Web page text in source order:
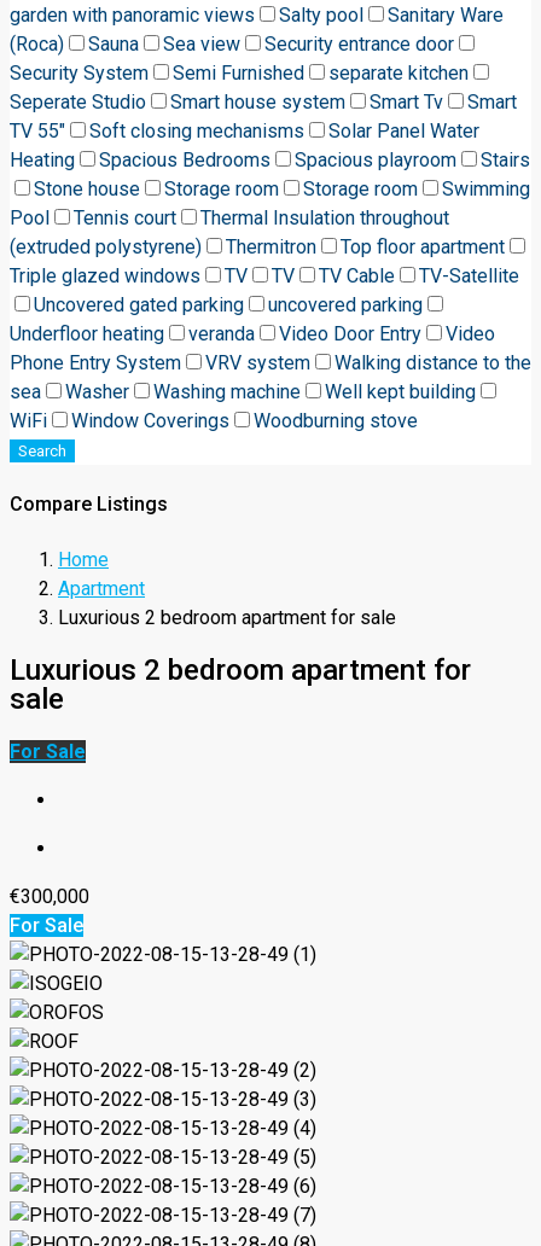
garden with panoramic views
Salty pool
Sanitary Ware
(Roca)
Sauna Sea view
Security entrance door
Security System
Semi Furnished
separate kitchen
Seperate Studio
Smart house system Smart Tv
Smart
TV 55"
Soft closing mechanisms
Solar Panel Water
Heating
Spacious Bedrooms Spacious playroom
Stairs
Stone house
Storage room Storage room
Swimming
Pool
Tennis court
Thermal Insulation throughout
(extruded polystyrene)
Thermitron
Top floor apartment
Triple glazed windows
TV TV TV Cable
TV-Satellite
Uncovered gated parking
uncovered parking
Underfloor heating
veranda Video Door Entry
Video
Phone Entry System
VRV system
Walking distance to the
sea
Washer Washing machine
Well kept building
WiFi
Window Coverings Woodburning stove
Search
Compare Listings
Home
Apartment
Luxurious 2 bedroom apartment for sale
Luxurious 2 bedroom apartment for
sale
For Sale
€300,000
For Sale